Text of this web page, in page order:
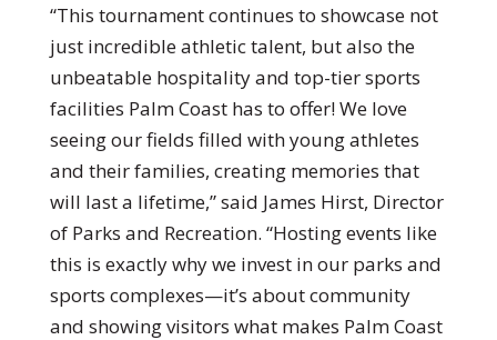
“This tournament continues to showcase not
just incredible athletic talent, but also the
unbeatable hospitality and top-tier sports
facilities Palm Coast has to offer! We love
seeing our fields filled with young athletes
and their families, creating memories that
will last a lifetime,” said James Hirst, Director
of Parks and Recreation. “Hosting events like
this is exactly why we invest in our parks and
sports complexes—it’s about community
and showing visitors what makes Palm Coast